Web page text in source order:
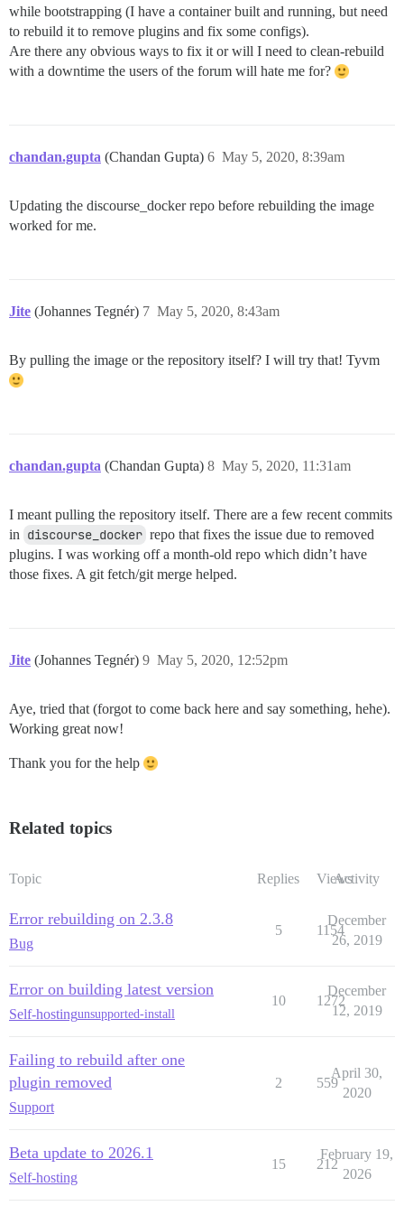
while bootstrapping (I have a container built and running, but need
to rebuild it to remove plugins and fix some configs).
Are there any obvious ways to fix it or will I need to clean-rebuild
with a downtime the users of the forum will hate me for?
chandan.gupta (Chandan Gupta) May 5, 2020, 8:39am
6
Updating the discourse_docker repo before rebuilding the image
worked for me.
Jite (Johannes Tegnér) May 5, 2020, 8:43am
7
By pulling the image or the repository itself? I will try that! Tyvm
chandan.gupta (Chandan Gupta) May 5, 2020, 11:31am
8
I meant pulling the repository itself. There are a few recent commits
in discourse_docker repo that fixes the issue due to removed
plugins. I was working off a month-old repo which didn’t have
those fixes. A git fetch/git merge helped.
Jite (Johannes Tegnér) May 5, 2020, 12:52pm
9
Aye, tried that (forgot to come back here and say something, hehe).
Working great now!
Thank you for the help
Related topics
Topic Replies ViewsActivity
Error rebuilding on 2.3.8
Bug
5 1154
December
26, 2019
Error on building latest version
Self-hostingunsupported-install
10 1272
December
12, 2019
Failing to rebuild after one
plugin removed
Support
2 559
April 30,
2020
Beta update to 2026.1
Self-hosting
15 212
February 19,
2026